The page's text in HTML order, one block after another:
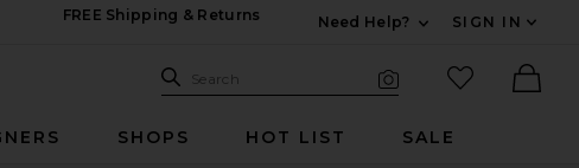
FREE Shipping & Returns
Need Help?
SIGN IN
Search Site
Search
favorited
SHOPS HOT LIST SALE